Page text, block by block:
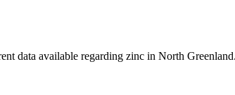
data available regarding zinc in North Greenland.